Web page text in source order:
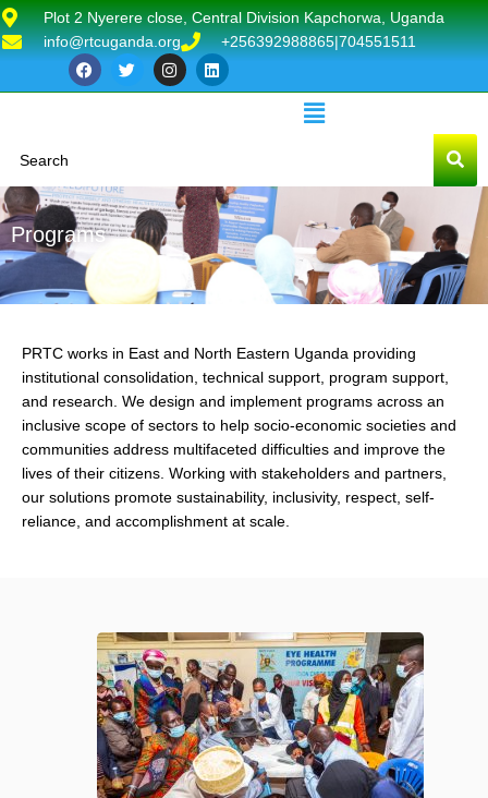
Plot 2 Nyerere close, Central Division Kapchorwa, Uganda
info@rtcuganda.org
+256392988865|704551511
Programs
PRTC works in East and North Eastern Uganda providing
institutional consolidation, technical support, program support,
and research. We design and implement programs across an
inclusive scope of sectors to help socio-economic societies and
communities address multifaceted difficulties and improve the
lives of their citizens. Working with stakeholders and partners,
our solutions promote sustainability, inclusivity, respect, self-
reliance, and accomplishment at scale.